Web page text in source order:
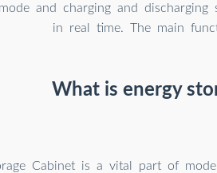
and charging and
in real time. The main
What is energy
Cabinet is a vital part of